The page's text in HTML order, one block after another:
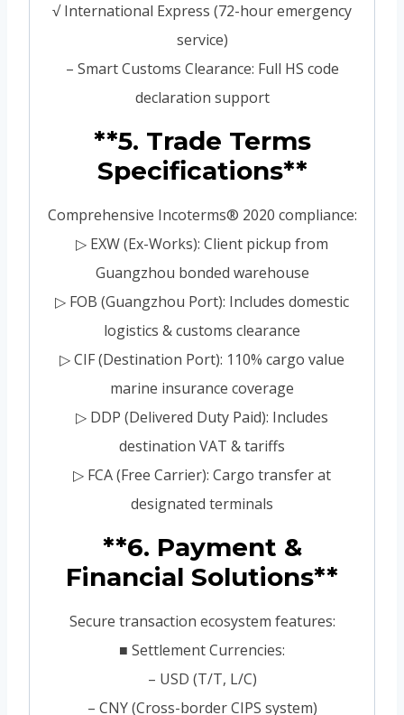
√ International Express (72-hour emergency
service)
– Smart Customs Clearance: Full HS code
declaration support
**5. Trade Terms
Specifications**
Comprehensive Incoterms® 2020 compliance:
▷ EXW (Ex-Works): Client pickup from
Guangzhou bonded warehouse
▷ FOB (Guangzhou Port): Includes domestic
logistics & customs clearance
▷ CIF (Destination Port): 110% cargo value
marine insurance coverage
▷ DDP (Delivered Duty Paid): Includes
destination VAT & tariffs
▷ FCA (Free Carrier): Cargo transfer at
designated terminals
**6. Payment &
Financial Solutions**
Secure transaction ecosystem features:
■ Settlement Currencies:
– USD (T/T, L/C)
– CNY (Cross-border CIPS system)